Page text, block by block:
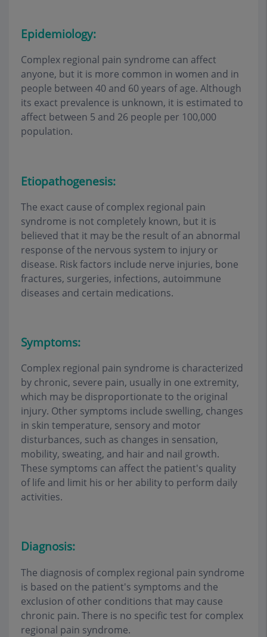
Epidemiology:
Complex regional pain syndrome can affect
anyone, but it is more common in women and in
people between 40 and 60 years of age. Although
its exact prevalence is unknown, it is estimated to
affect between 5 and 26 people per 100,000
population.
Etiopathogenesis:
The exact cause of complex regional pain
syndrome is not completely known, but it is
believed that it may be the result of an abnormal
response of the nervous system to injury or
disease. Risk factors include nerve injuries, bone
fractures, surgeries, infections, autoimmune
diseases and certain medications.
Symptoms:
Complex regional pain syndrome is characterized
by chronic, severe pain, usually in one extremity,
which may be disproportionate to the original
injury. Other symptoms include swelling, changes
in skin temperature, sensory and motor
disturbances, such as changes in sensation,
mobility, sweating, and hair and nail growth.
These symptoms can affect the patient's quality
of life and limit his or her ability to perform daily
activities.
Diagnosis:
The diagnosis of complex regional pain syndrome
is based on the patient's symptoms and the
exclusion of other conditions that may cause
chronic pain. There is no specific test for complex
regional pain syndrome.